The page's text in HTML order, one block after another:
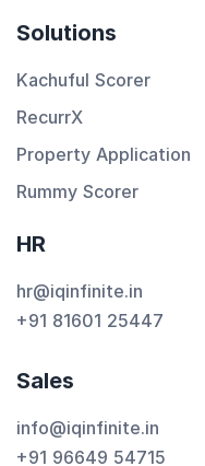
Solutions
Kachuful Scorer
RecurrX
Property Application
Rummy Scorer
HR
hr@iqinfinite.in
+91 81601 25447
Sales
info@iqinfinite.in
+91 96649 54715